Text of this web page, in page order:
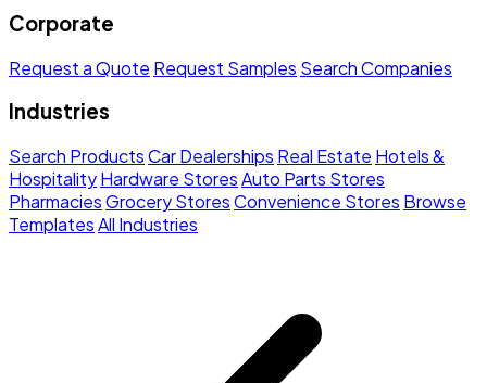
Corporate
Request a Quote Request Samples Search Companies
Industries
Search ProductsCar Dealerships Real Estate Hotels &
HospitalityHardware StoresAuto Parts Stores
PharmaciesGrocery StoresConvenience Stores Browse
TemplatesAll Industries